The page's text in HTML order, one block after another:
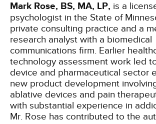
Mark Rose, BS, MA, LP, is a
psychologist in the State of
private consulting practice and a
research analyst with a biomedical
communications firm. Earlier
technology assessment work led
device and pharmaceutical sector
new product development
ablative devices and pain
with substantial experience in
Mr. Rose has contributed to the